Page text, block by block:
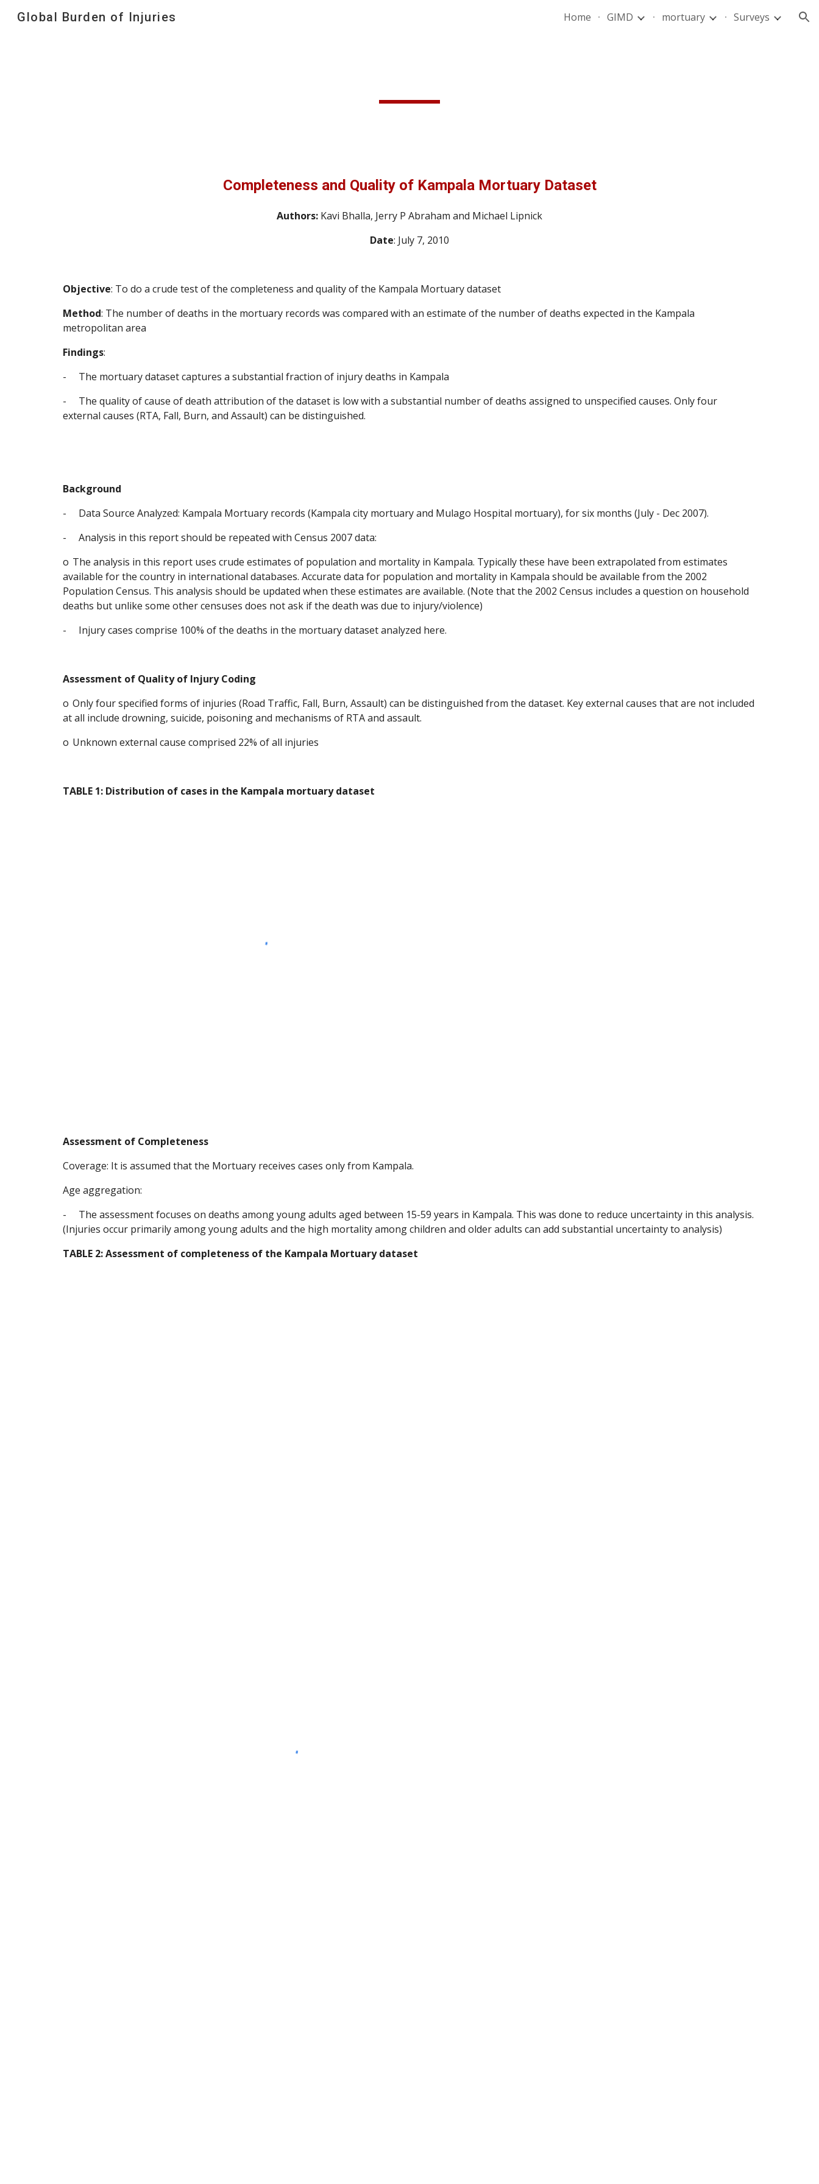
Global Burden of Injuries Home GIMD mortuary Surveys
Completeness and Quality of Kampala Mortuary Dataset
Authors: Kavi Bhalla, Jerry P Abraham and Michael Lipnick
Date: July 7, 2010
Objective: To do a crude test of the completeness and quality of the Kampala Mortuary dataset
Method: The number of deaths in the mortuary records was compared with an estimate of the number of deaths expected in the Kampala
metropolitan area
Findings:
-
The mortuary dataset captures a substantial fraction of injury deaths in Kampala
-
The quality of cause of death attribution of the dataset is low with a substantial number of deaths assigned to unspecified causes. Only four
external causes (RTA, Fall, Burn, and Assault) can be distinguished.
Background
-
Data Source Analyzed: Kampala Mortuary records (Kampala city mortuary and Mulago Hospital mortuary), for six months (July - Dec 2007).
-
Analysis in this report should be repeated with Census 2007 data:
o The analysis in this report uses crude estimates of population and mortality in Kampala. Typically these have been extrapolated from estimates
available for the country in international databases. Accurate data for population and mortality in Kampala should be available from the 2002
Population Census. This analysis should be updated when these estimates are available. (Note that the 2002 Census includes a question on household
deaths but unlike some other censuses does not ask if the death was due to injury/violence)
-
Injury cases comprise 100% of the deaths in the mortuary dataset analyzed here.
Assessment of Quality of Injury Coding
o Only four specified forms of injuries (Road Traffic, Fall, Burn, Assault) can be distinguished from the dataset. Key external causes that are not included
at all include drowning, suicide, poisoning and mechanisms of RTA and assault.
o Unknown external cause comprised 22% of all injuries
TABLE 1: Distribution of cases in the Kampala mortuary dataset
Assessment of Completeness
Coverage: It is assumed that the Mortuary receives cases only from Kampala.
Age aggregation:
-
The assessment focuses on deaths among young adults aged between 15-59 years in Kampala. This was done to reduce uncertainty in this analysis.
(Injuries occur primarily among young adults and the high mortality among children and older adults can add substantial uncertainty to analysis)
TABLE 2: Assessment of completeness of the Kampala Mortuary dataset